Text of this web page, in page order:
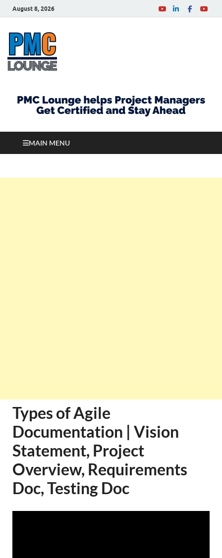
August 8, 2026
MAIN MENU
Types of Agile
Documentation | Vision
Statement, Project
Overview, Requirements
Doc, Testing Doc